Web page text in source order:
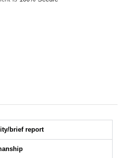
brief report